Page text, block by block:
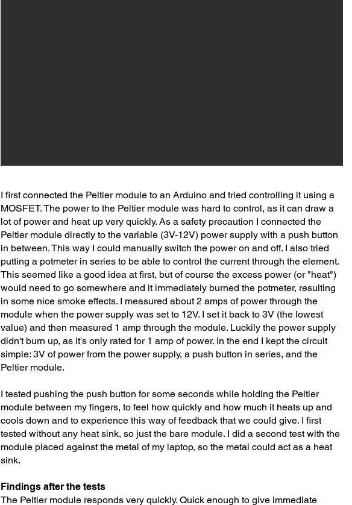
I first connected the Peltier module to an Arduino and tried controlling it using a
MOSFET. The power to the Peltier module was hard to control, as it can draw a
lot of power and heat up very quickly. As a safety precaution I connected the
Peltier module directly to the variable (3V-12V) power supply with a push button
in between. This way I could manually switch the power on and off. I also tried
putting a potmeter in series to be able to control the current through the element.
This seemed like a good idea at first, but of course the excess power (or "heat")
would need to go somewhere and it immediately burned the potmeter, resulting
in some nice smoke effects. I measured about 2 amps of power through the
module when the power supply was set to 12V. I set it back to 3V (the lowest
value) and then measured 1 amp through the module. Luckily the power supply
didn't burn up, as it's only rated for 1 amp of power. In the end I kept the circuit
simple: 3V of power from the power supply, a push button in series, and the
Peltier module.
I tested pushing the push button for some seconds while holding the Peltier
module between my fingers, to feel how quickly and how much it heats up and
cools down and to experience this way of feedback that we could give. I first
tested without any heat sink, so just the bare module. I did a second test with the
module placed against the metal of my laptop, so the metal could act as a heat
sink.
Findings after the tests
The Peltier module responds very quickly. Quick enough to give immediate